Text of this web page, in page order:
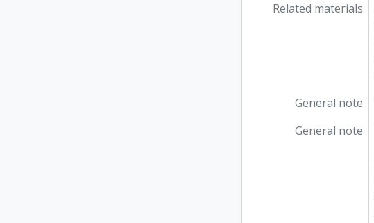
Related materials
General note
General note